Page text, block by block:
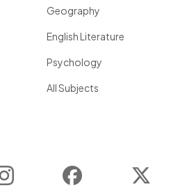
Geography
English Literature
Psychology
All Subjects
Instagram Facebook